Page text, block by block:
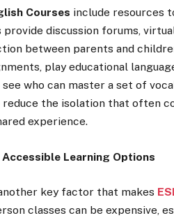
Courses include resources
discussion forums,
between parents and
play educational
who can master a set of
the isolation that often
experience.
Learning Options
key factor that makes
classes can be expensive,